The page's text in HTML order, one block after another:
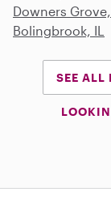
Downers Grove,
Bolingbrook, IL
SEE